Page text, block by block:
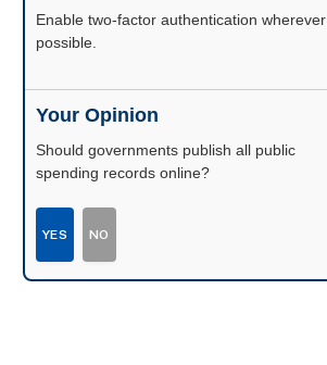
Enable two-factor authentication wherever
possible.
Your Opinion
Should governments publish all public
spending records online?
YES NO